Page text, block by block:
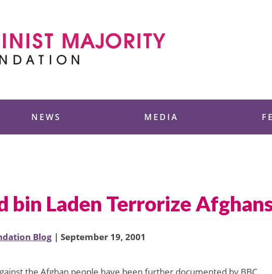
NEWS MEDIA
bin Laden Terrorize
Blog | September 19, 2001